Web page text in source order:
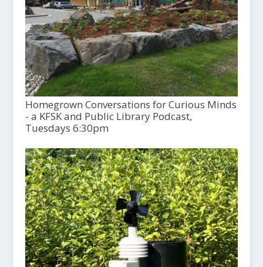
Homegrown Conversations for Curious Minds
- a KFSK and Public Library Podcast,
Tuesdays 6:30pm